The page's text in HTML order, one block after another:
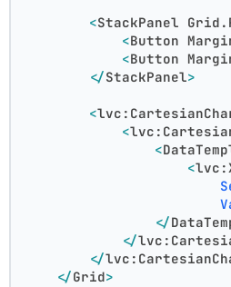
<StackPanel
<Button
<Button
</StackPanel>
<
<
<
<
</
</
</
</Grid>